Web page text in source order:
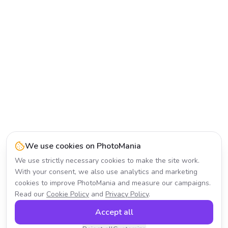
We use cookies on PhotoMania
We use strictly necessary cookies to make the site work.
With your consent, we also use analytics and marketing
cookies to improve PhotoMania and measure our campaigns.
Read our Cookie Policy and Privacy Policy.
Accept all